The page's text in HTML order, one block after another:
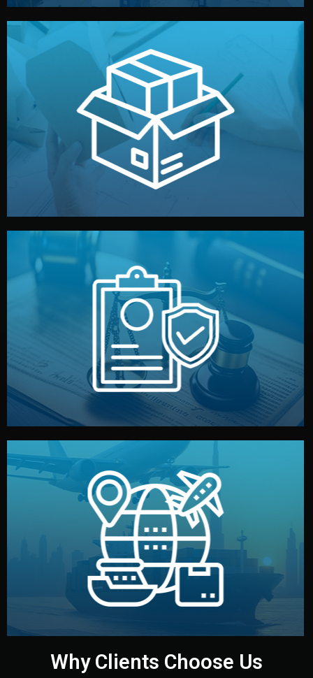
Branding & Packaging
We design your logo, packaging, and visual identity to
make your brand stand out. Printing and packaging are
handled by professional studios in China.
Legal Safety & NDA
We protect your intellectual property with NDAs signed
by both sides and the factory. Your idea and design stay
fully confidential.
Logistics & Delivery
We manage transport from factory to your warehouse
— by sea, air, or rail — with customs clearance, insurance,
and all documentation included.
Why Clients Choose Us